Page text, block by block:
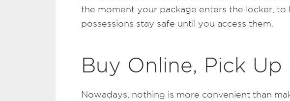
the moment your package enters the locker, to
possessions stay safe until you access them.
Buy Online, Pick Up
Nowadays, nothing is more convenient than